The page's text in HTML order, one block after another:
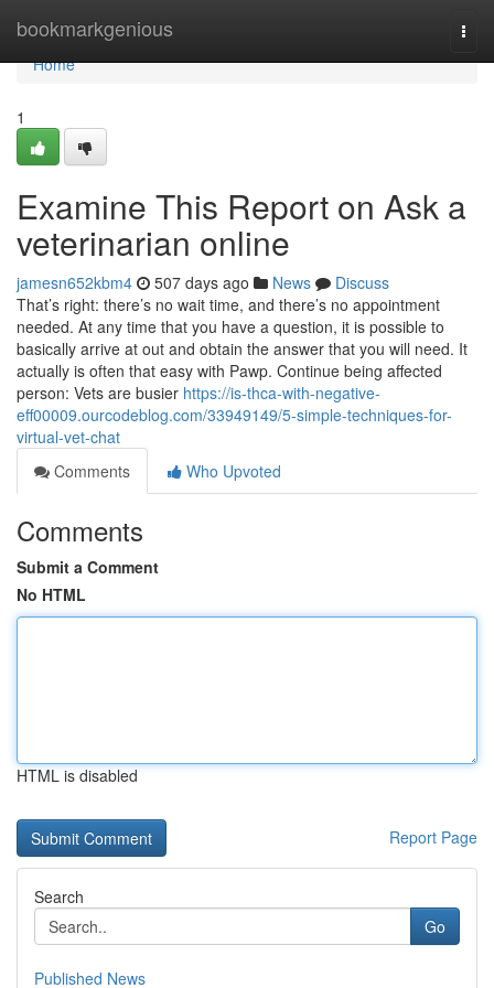
bookmarkgenious
Home
Home
1
Examine This Report on Ask a
veterinarian online
jamesn652kbm4 507 days ago News
Discuss
That’s right: there’s no wait time, and there’s no appointment
needed. At any time that you have a question, it is possible to
basically arrive at out and obtain the answer that you will need. It
actually is often that easy with Pawp. Continue being affected
person: Vets are busier https://is-thca-with-negative-
eff00009.ourcodeblog.com/33949149/5-simple-techniques-for-
virtual-vet-chat
Comments
Who Upvoted
Comments
Submit a Comment
No HTML
HTML is disabled
Report Page
Search
Go
Published News